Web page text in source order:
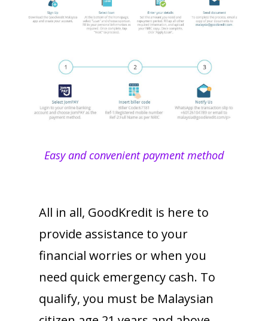
Easy and convenient payment method
All in all, GoodKredit is here to
provide assistance to your
financial worries or when you
need quick emergency cash. To
qualify, you must be Malaysian